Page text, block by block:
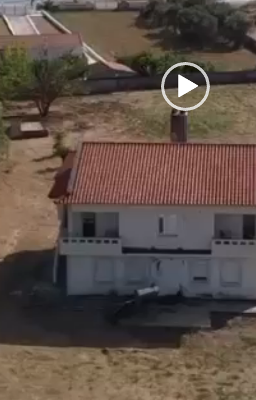
furniture, wardrobes... Etc.)]
the neighborhood with beautifully maintained houses and estates.
with taverns and shops
etc
to be in Nature but also center away from the center.
subsidy for the property for multiple uses!
with rooms for hosting
house with plumbing. (studio)